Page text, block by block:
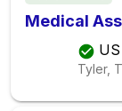
Medical
Tyler,